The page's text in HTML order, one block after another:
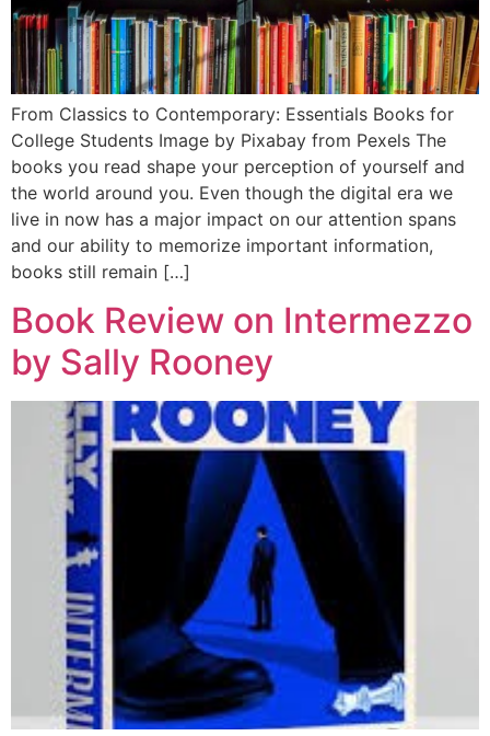
From Classics to Contemporary: Essentials Books for
College Students Image by Pixabay from Pexels The
books you read shape your perception of yourself and
the world around you. Even though the digital era we
live in now has a major impact on our attention spans
and our ability to memorize important information,
books still remain […]
Book Review on Intermezzo
by Sally Rooney